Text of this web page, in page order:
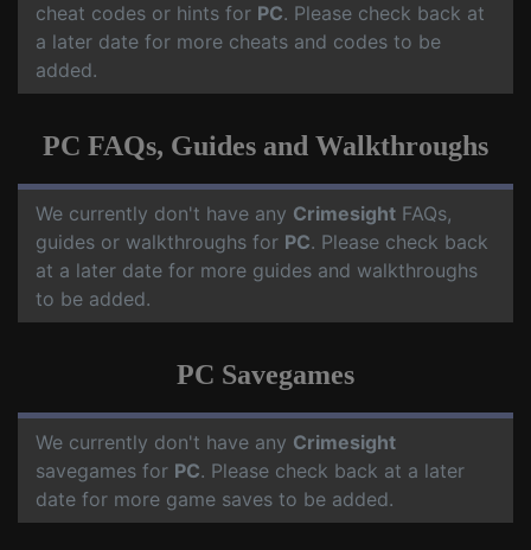
cheat codes or hints for PC. Please check back at
a later date for more cheats and codes to be
added.
PC FAQs, Guides and Walkthroughs
We currently don't have any Crimesight FAQs,
guides or walkthroughs for PC. Please check back
at a later date for more guides and walkthroughs
to be added.
PC Savegames
We currently don't have any Crimesight
savegames for PC. Please check back at a later
date for more game saves to be added.